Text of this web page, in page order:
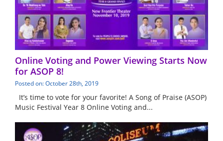
Online Voting and Power Viewing Starts Now
for ASOP 8!
Posted on: October 28th, 2019
It’s time to vote for your favorite! A Song of Praise (ASOP)
Music Festival Year 8 Online Voting and...